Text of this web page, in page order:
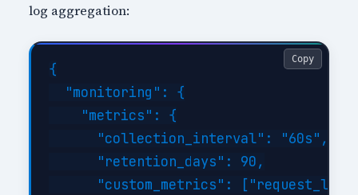
log aggregation:
{
  "monitoring": {
    "metrics": {
      "collection_interval": "60s",
      "retention_days": 90,
"custom_metrics":
Copy